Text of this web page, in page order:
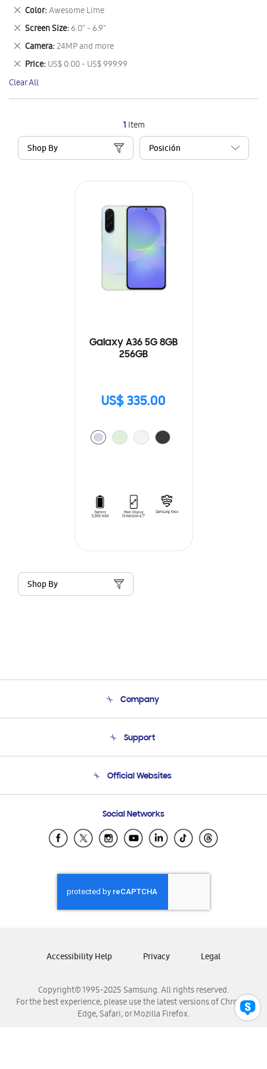
1 Item
Shop By
Galaxy A36 5G 8GB
256GB
US$ 335.00
Shop By
This
Item
Color Awesome Lime
Remove
This
Item
Screen Size 6.0" - 6.9"
Remove
This
Item
Camera 24MP and more
Remove
This
Item
Price US$ 0.00 - US$ 999.99
Remove
This
Item
Clear All
Company
Product Support
Support
Email Support
Official Websites
Samsung Ecuador
Samsung El Salvador
Samsung Honduras
Samsung Nicaragua
Samsung Panamá
Samsung Venezuela
Social Networks
Copyright© 1995-2025 Samsung. All rights reserved.
For the best experience, please use the latest versions of Chrome,
Edge, Safari, or Mozilla Firefox.
Accessibility Help Privacy Legal